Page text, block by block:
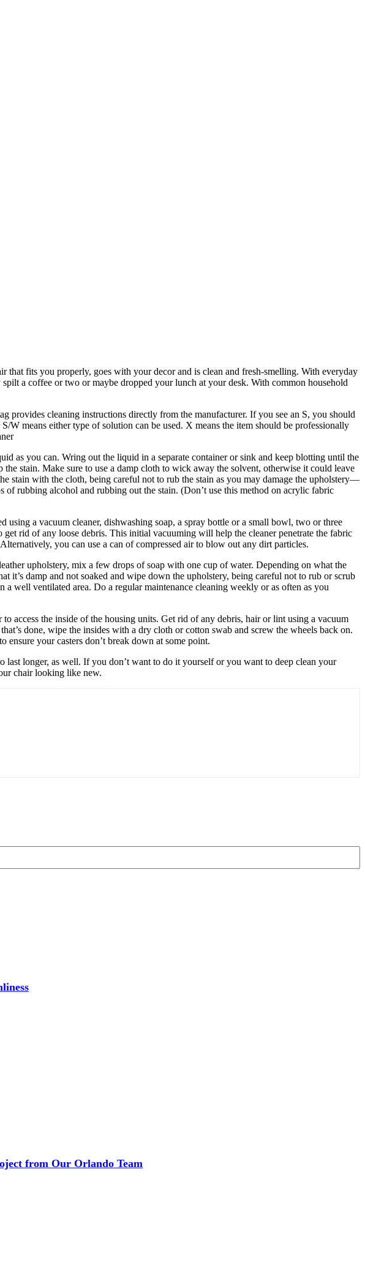
fits you properly, goes with your decor and is clean and fresh-smelling. With everyday
a coffee or two or maybe dropped your lunch at your desk. With common household
provides cleaning instructions directly from the manufacturer. If you see an S, you should
W means either type of solution can be used. X means the item should be professionally
as you can. Wring out the liquid in a separate container or sink and keep blotting until the
stain. Make sure to use a damp cloth to wick away the solvent, otherwise it could leave
stain with the cloth, being careful not to rub the stain as you may damage the upholstery—
rubbing alcohol and rubbing out the stain. (Don’t use this method on acrylic fabric
using a vacuum cleaner, dishwashing soap, a spray bottle or a small bowl, two or three
rid of any loose debris. This initial vacuuming will help the cleaner penetrate the fabric
you can use a can of compressed air to blow out any dirt particles.
upholstery, mix a few drops of soap with one cup of water. Depending on what the
damp and not soaked and wipe down the upholstery, being careful not to rub or scrub
well ventilated area. Do a regular maintenance cleaning weekly or as often as you
access the inside of the housing units. Get rid of any debris, hair or lint using a vacuum
done, wipe the insides with a dry cloth or cotton swab and screw the wheels back on.
your casters don’t break down at some point.
longer, as well. If you don’t want to do it yourself or you want to deep clean your
chair looking like new.
from Our Orlando Team